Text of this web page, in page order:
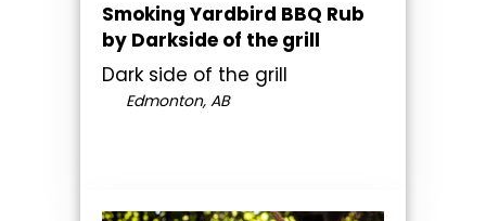
Smoking Yardbird BBQ Rub
by Darkside of the grill
Dark side of the grill
Edmonton, AB